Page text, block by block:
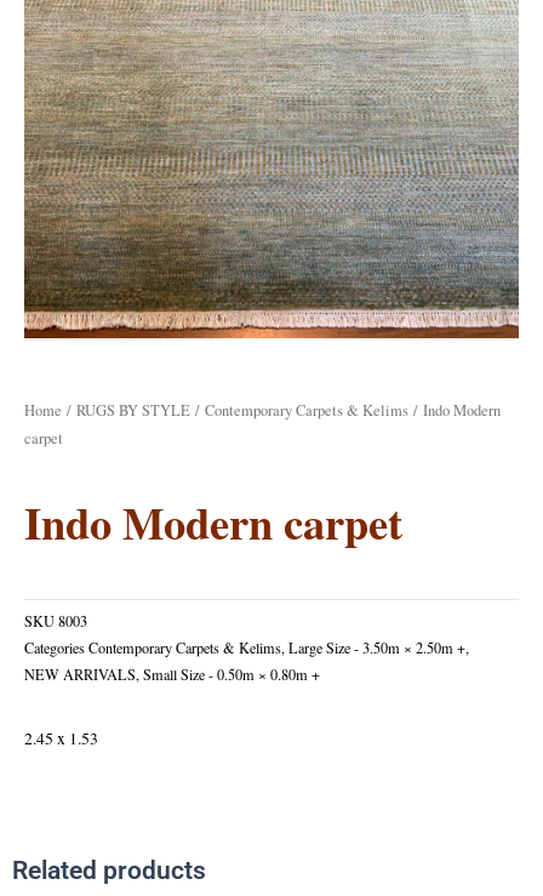
Home / RUGS BY STYLE / Contemporary Carpets & Kelims / Indo Modern
carpet
Indo Modern carpet
SKU8003
CategoriesContemporary Carpets & Kelims,Large Size - 3.50m × 2.50m +,
NEW ARRIVALS,Small Size - 0.50m × 0.80m +
2.45 x 1.53
Related products